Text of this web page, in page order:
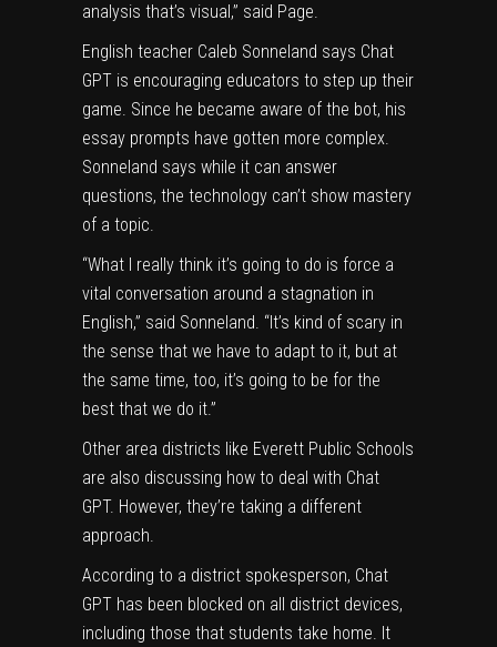
analysis that’s visual,” said Page.
English teacher Caleb Sonneland says Chat
GPT is encouraging educators to step up their
game. Since he became aware of the bot, his
essay prompts have gotten more complex.
Sonneland says while it can answer
questions, the technology can’t show mastery
of a topic.
“What I really think it’s going to do is force a
vital conversation around a stagnation in
English,” said Sonneland. “It’s kind of scary in
the sense that we have to adapt to it, but at
the same time, too, it’s going to be for the
best that we do it.”
Other area districts like Everett Public Schools
are also discussing how to deal with Chat
GPT. However, they’re taking a different
approach.
According to a district spokesperson, Chat
GPT has been blocked on all district devices,
including those that students take home. It